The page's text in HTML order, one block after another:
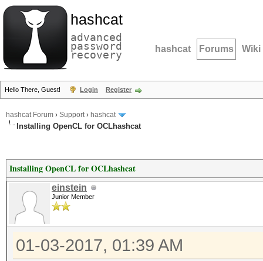
hashcat
advanced
password
recovery hashcat Forums Wiki
Hello There, Guest! Login Register
hashcat Forum › Support› hashcat
Installing OpenCL for OCLhashcat
Installing OpenCL for OCLhashcat
einstein
Junior Member
01-03-2017, 01:39 AM